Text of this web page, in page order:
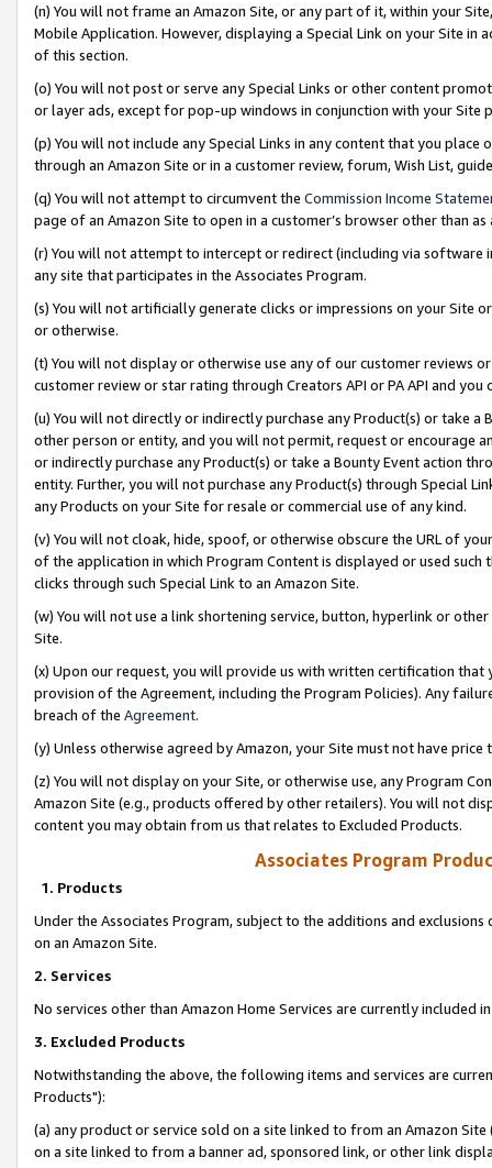
(n) You will not frame an Amazon Site, or any part of it, within your
Mobile Application. However, displaying a Special Link on your Site
of this section.
(o) You will not post or serve any Special Links or other content
or layer ads, except for pop-up windows in conjunction with your
(p) You will not include any Special Links in any content that you
through an Amazon Site or in a customer review, forum, Wish List,
(q) You will not attempt to circumvent the Commission Income
page of an Amazon Site to open in a customer’s browser other than
(r) You will not attempt to intercept or redirect (including via software
any site that participates in the Associates Program.
(s) You will not artificially generate clicks or impressions on your Site
or otherwise.
(t) You will not display or otherwise use any of our customer reviews
customer review or star rating through Creators API or PA API and
(u) You will not directly or indirectly purchase any Product(s) or take
other person or entity, and you will not permit, request or encourage
or indirectly purchase any Product(s) or take a Bounty Event action
entity. Further, you will not purchase any Product(s) through Special
any Products on your Site for resale or commercial use of any kind.
(v) You will not cloak, hide, spoof, or otherwise obscure the URL of
of the application in which Program Content is displayed or used
clicks through such Special Link to an Amazon Site.
(w) You will not use a link shortening service, button, hyperlink or
Site.
(x) Upon our request, you will provide us with written certification
provision of the Agreement, including the Program Policies). Any
breach of the Agreement.
(y) Unless otherwise agreed by Amazon, your Site must not have
(z) You will not display on your Site, or otherwise use, any Program
Amazon Site (e.g., products offered by other retailers). You will not
content you may obtain from us that relates to Excluded Products.
Associates Program
1. Products
Under the Associates Program, subject to the additions and
on an Amazon Site.
2. Services
No services other than Amazon Home Services are currently included
3. Excluded Products
Notwithstanding the above, the following items and services are
Products"):
(a) any product or service sold on a site linked to from an Amazon
on a site linked to from a banner ad, sponsored link, or other link